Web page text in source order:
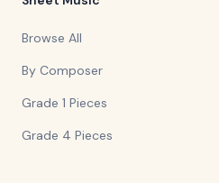
Browse All
By Composer
Grade 1 Pieces
Grade 4 Pieces